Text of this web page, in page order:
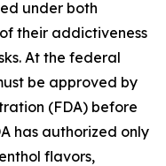
under both
their addictiveness
At the federal
be approved by
(FDA) before
has authorized only
flavors,